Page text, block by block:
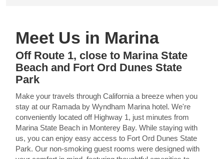
Meet Us in Marina
Off Route 1, close to Marina State
Beach and Fort Ord Dunes State
Park
Make your travels through California a breeze when you
stay at our Ramada by Wyndham Marina hotel. We're
conveniently located off Highway 1, just minutes from
Marina State Beach in Monterey Bay. While staying with
us, you can enjoy easy access to Fort Ord Dunes State
Park. Our non-smoking guest rooms were designed with